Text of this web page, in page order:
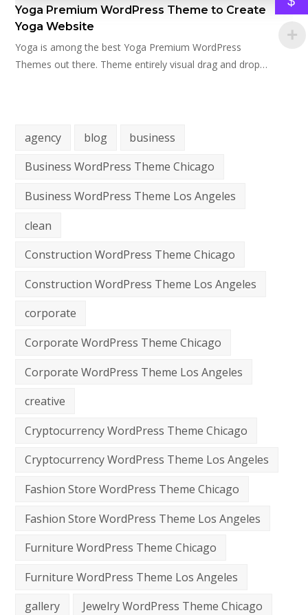
Yoga Premium WordPress Theme to Create
Yoga Website
Yoga is among the best Yoga Premium WordPress
Themes out there. Theme entirely visual drag and drop…
agency blog
business
Business WordPress Theme Chicago
Business WordPress Theme Los Angeles
clean
Construction WordPress Theme Chicago
Construction WordPress Theme Los Angeles
corporate
Corporate WordPress Theme Chicago
Corporate WordPress Theme Los Angeles
creative
Cryptocurrency WordPress Theme Chicago
Cryptocurrency WordPress Theme Los Angeles
Fashion Store WordPress Theme Chicago
Fashion Store WordPress Theme Los Angeles
Furniture WordPress Theme Chicago
Furniture WordPress Theme Los Angeles
gallery
Jewelry WordPress Theme Chicago